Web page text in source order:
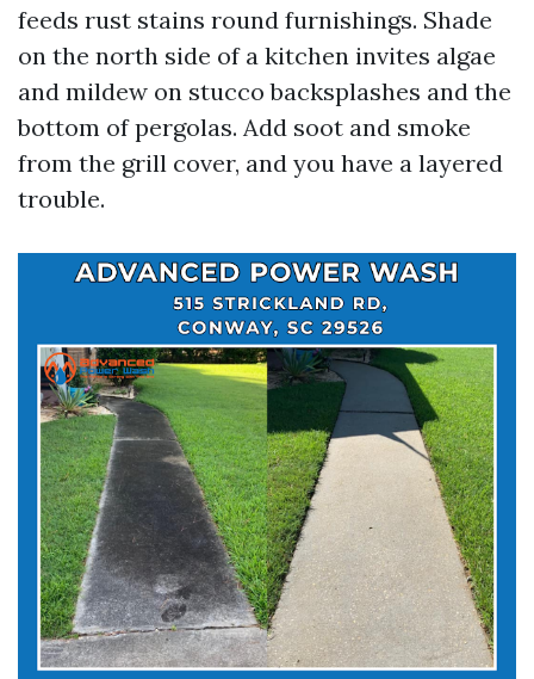
feeds rust stains round furnishings. Shade
on the north side of a kitchen invites algae
and mildew on stucco backsplashes and the
bottom of pergolas. Add soot and smoke
from the grill cover, and you have a layered
trouble.